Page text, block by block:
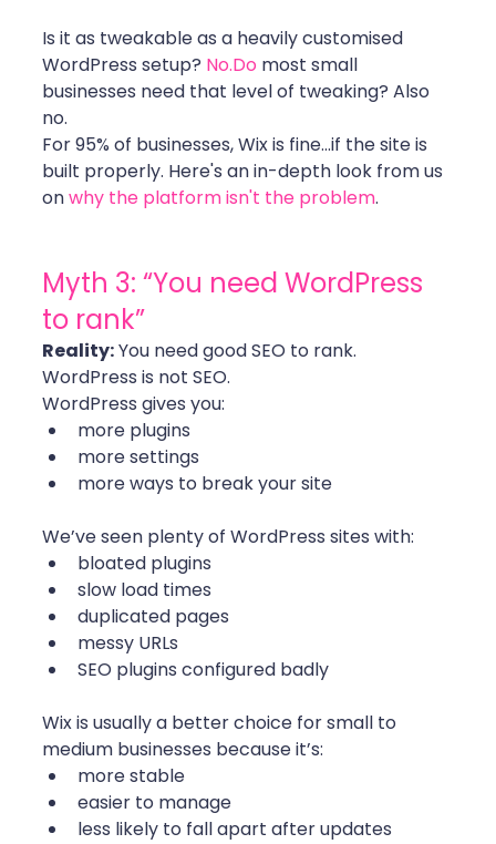
Is it as tweakable as a heavily customised
WordPress setup? No.Do most small
businesses need that level of tweaking? Also
no.
For 95% of businesses, Wix is fine...if the site is
built properly. Here's an in-depth look from us
on why the platform isn't the problem.
Myth 3: “You need WordPress
to rank”
Reality: You need good SEO to rank.
WordPress is not SEO.
WordPress gives you:
more plugins
more settings
more ways to break your site
We’ve seen plenty of WordPress sites with:
bloated plugins
slow load times
duplicated pages
messy URLs
SEO plugins configured badly
Wix is usually a better choice for small to
medium businesses because it’s:
more stable
easier to manage
less likely to fall apart after updates